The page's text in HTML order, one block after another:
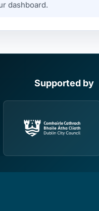
dashboard.
Supported by